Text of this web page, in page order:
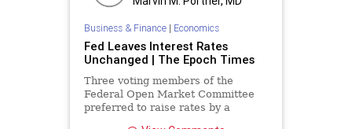
Business & Finance| Economics
Fed Leaves Interest Rates
Unchanged | The Epoch Times
Three voting members of the
Federal Open Market Committee
preferred to raise rates by a